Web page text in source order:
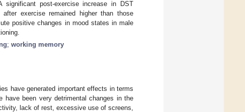
post-exercise increase in DST
exercise remained higher than those
positive changes in mood states in male
; working memory
have generated important effects in terms
been very detrimental changes in the
lack of rest, excessive use of screens,